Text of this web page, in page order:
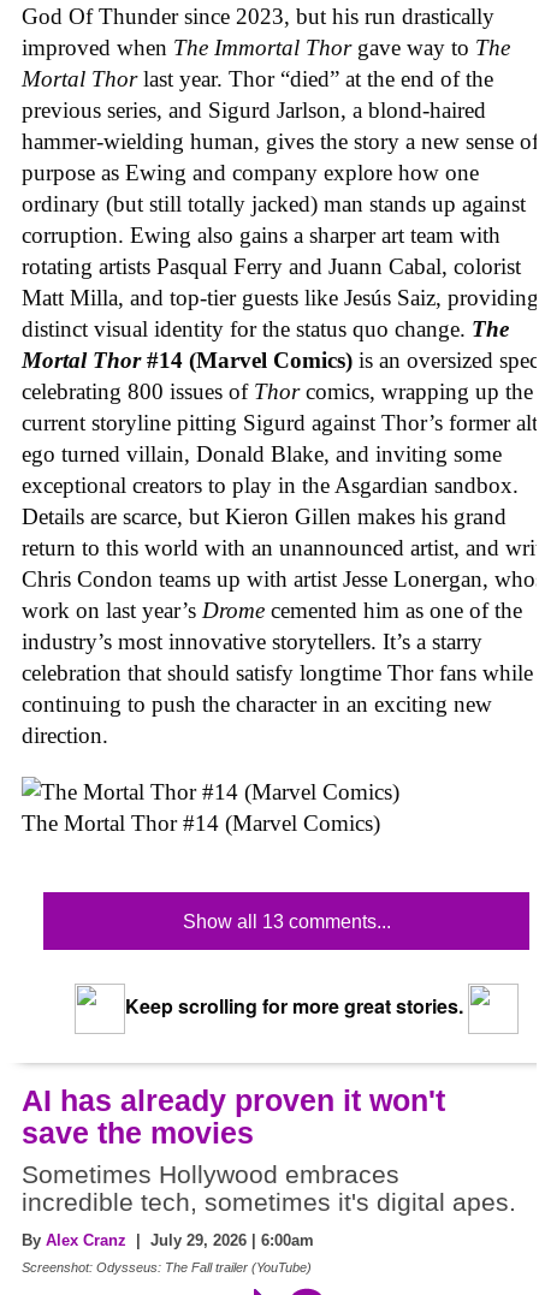
God Of Thunder since 2023, but his run drastically
improved when The Immortal Thor gave way to The
Mortal Thorlast year. Thor “died” at the end of the
previous series, and Sigurd Jarlson, a blond-haired
hammer-wielding human, gives the story a new sense of
purpose as Ewing and company explore how one
ordinary (but still totally jacked) man stands up against
corruption. Ewing also gains a sharper art team with
rotating artists Pasqual Ferry and Juann Cabal, colorist
Matt Milla, and top-tier guests like Jesús Saiz,
distinct visual identity for the status quo change. The
Mortal Thor#14 (Marvel Comics) is an oversized
celebrating 800 issues of Thorcomics, wrapping up the
current storyline pitting Sigurd against Thor’s former
ego turned villain, Donald Blake, and inviting some
exceptional creators to play in the Asgardian sandbox.
Details are scarce, but Kieron Gillen makes his grand
return to this world with an unannounced artist, and
Chris Condon teams up with artist Jesse Lonergan,
work on last year’s Drome cemented him as one of the
industry’s most innovative storytellers. It’s a starry
celebration that should satisfy longtime Thor fans while
continuing to push the character in an exciting new
direction.
The Mortal Thor #14 (Marvel Comics)
Show all 13 comments...
Keep scrolling for more great stories.
AI has already proven it won't
save the movies
Sometimes Hollywood embraces
incredible tech, sometimes it's digital apes.
By Alex Cranz | July 29, 2026 | 6:00am
Screenshot: Odysseus: The Fall trailer (YouTube)